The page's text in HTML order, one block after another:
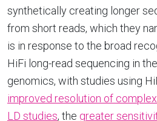
synthetically creating longer
from short reads, which they
is in response to the broad
HiFi long-read sequencing in
genomics, with studies using
improved resolution of
LD studies, the greater